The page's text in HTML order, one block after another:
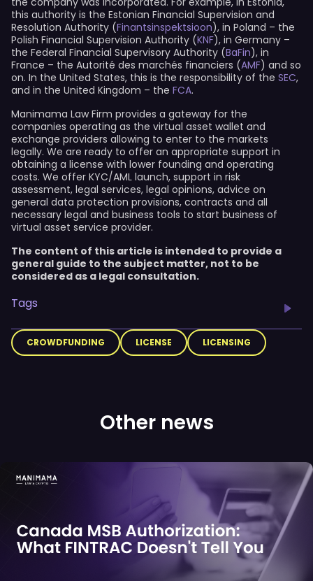
this authority is the Estonian Financial Supervision and
Resolution Authority (Finantsinspektsioon), in Poland – the
Polish Financial Supervision Authority (KNF), in Germany –
the Federal Financial Supervisory Authority (BaFin), in
France – the Autorité des marchés financiers (AMF) and so
on. In the United States, this is the responsibility of the SEC,
and in the United Kingdom – the FCA.
Manimama Law Firm provides a gateway for the
companies operating as the virtual asset wallet and
exchange providers allowing to enter to the markets
legally. We are ready to offer an appropriate support in
obtaining a license with lower founding and operating
costs. We offer KYC/AML launch, support in risk
assessment, legal services, legal opinions, advice on
general data protection provisions, contracts and all
necessary legal and business tools to start business of
virtual asset service provider.
The content of this article is intended to provide a
general guide to the subject matter, not to be
considered as a legal consultation.
Tags
CROWDFUNDING LICENSE LICENSING
Other news